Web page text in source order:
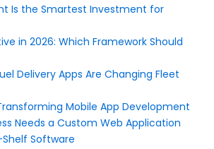
Is the Smartest Investment for
in 2026: Which Framework Should
Delivery Apps Are Changing Fleet
Mobile App Development
Needs a Custom Web Application
Software